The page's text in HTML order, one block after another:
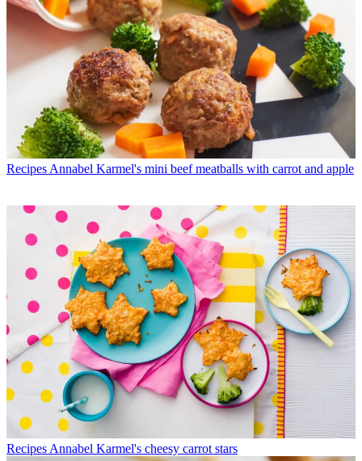
Recipes Annabel Karmel's mini beef meatballs with carrot and apple
Recipes Annabel Karmel's cheesy carrot stars